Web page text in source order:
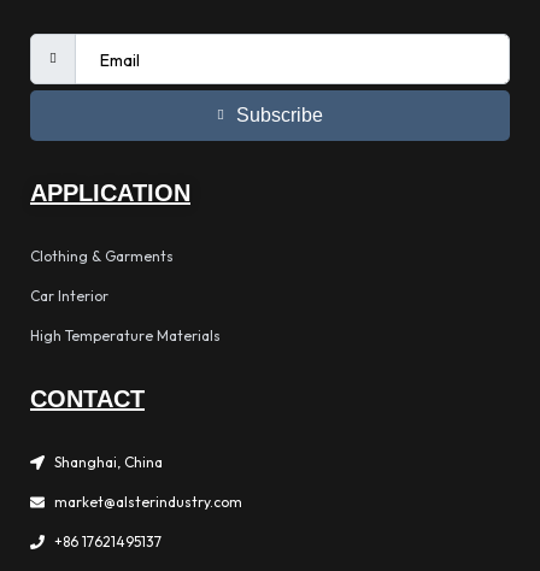
Subscribe
APPLICATION
Clothing & Garments
Car Interior
High Temperature Materials
CONTACT
Shanghai, China
market@alsterindustry.com
+86 17621495137